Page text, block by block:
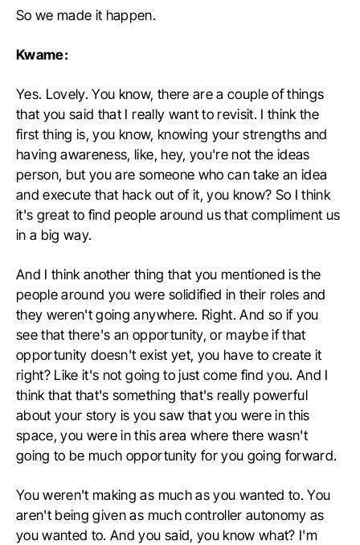
So we made it happen.
Kwame:
Yes. Lovely. You know, there are a couple of things
that you said that I really want to revisit. I think the
first thing is, you know, knowing your strengths and
having awareness, like, hey, you're not the ideas
person, but you are someone who can take an idea
and execute that hack out of it, you know? So I think
it's great to find people around us that compliment us
in a big way.
And I think another thing that you mentioned is the
people around you were solidified in their roles and
they weren't going anywhere. Right. And so if you
see that there's an opportunity, or maybe if that
opportunity doesn't exist yet, you have to create it
right? Like it's not going to just come find you. And I
think that that's something that's really powerful
about your story is you saw that you were in this
space, you were in this area where there wasn't
going to be much opportunity for you going forward.
You weren't making as much as you wanted to. You
aren't being given as much controller autonomy as
you wanted to. And you said, you know what? I'm